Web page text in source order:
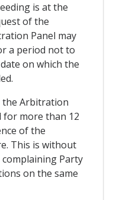
is at the
of the
Panel may
a period not to
on which the
the Arbitration
for more than 12
of the
This is without
Party
on the same